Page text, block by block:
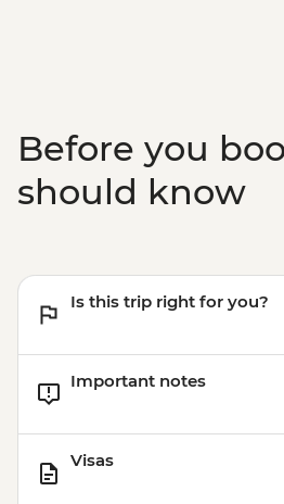
Before you
should know
Is this trip right for you?
Important notes
Visas